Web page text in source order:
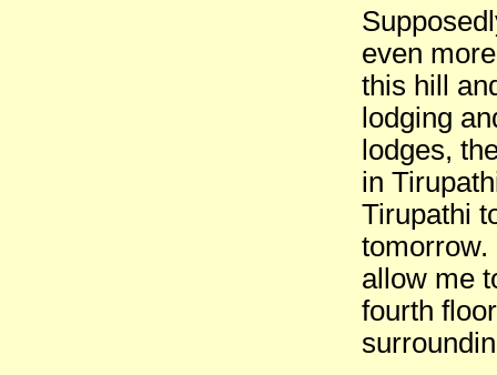
even
this hill
lodging
lodges,
in
Tirupathi
tomorrow.
allow me
fourth